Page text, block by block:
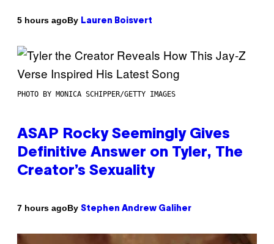
5 hours agoBy Lauren Boisvert
PHOTO BY MONICA SCHIPPER/GETTY IMAGES
ASAP Rocky Seemingly Gives
Definitive Answer on Tyler, The
Creator’s Sexuality
7 hours agoBy Stephen Andrew Galiher